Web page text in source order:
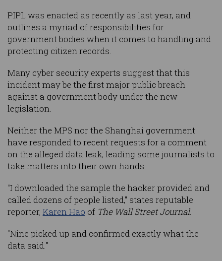
PIPL was enacted as recently as last year, and
outlines a myriad of responsibilities for
government bodies when it comes to handling and
protecting citizen records.
Many cyber security experts suggest that this
incident may be the first major public breach
against a government body under the new
legislation.
Neither the MPS nor the Shanghai government
have responded to recent requests for a comment
on the alleged data leak, leading some journalists to
take matters into their own hands.
"I downloaded the sample the hacker provided and
called dozens of people listed," states reputable
reporter, Karen Hao of The Wall Street Journal.
"Nine picked up and confirmed exactly what the
data said."